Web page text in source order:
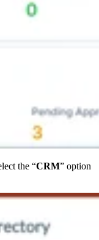
the “CRM” option